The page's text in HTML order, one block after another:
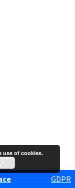
GDPR
use of cookies.